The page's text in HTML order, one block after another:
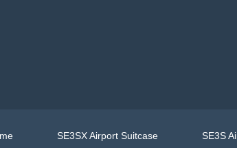
SE3SX Airport Suitcase SE3S